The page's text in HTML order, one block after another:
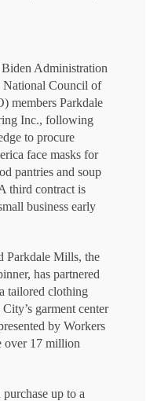
Administration
National Council of
members Parkdale
Inc., following
to procure
face masks for
pantries and soup
third contract is
business early
Parkdale Mills, the
has partnered
tailored clothing
garment center
by Workers
over 17 million
up to a